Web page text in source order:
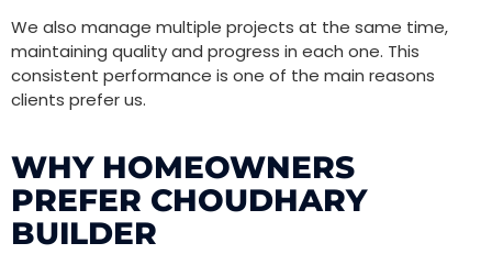
We also manage multiple projects at the same time,
maintaining quality and progress in each one. This
consistent performance is one of the main reasons
clients prefer us.
WHY HOMEOWNERS
PREFER CHOUDHARY
BUILDER